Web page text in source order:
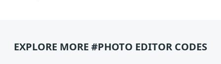
EXPLORE MORE #PHOTO EDITOR CODES